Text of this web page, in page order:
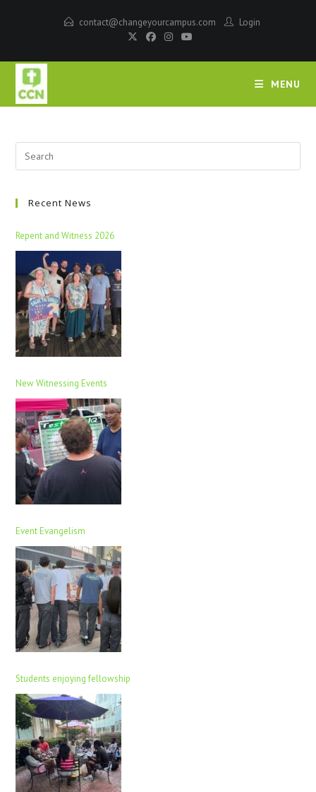
contact@changeyourcampus.com Login
MENU
Recent News
Repent and Witness 2026
New Witnessing Events
Event Evangelism
Students enjoying fellowship